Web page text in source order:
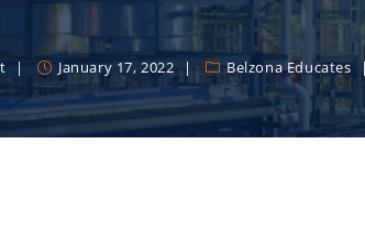
January 17, 2022 Belzona Educates